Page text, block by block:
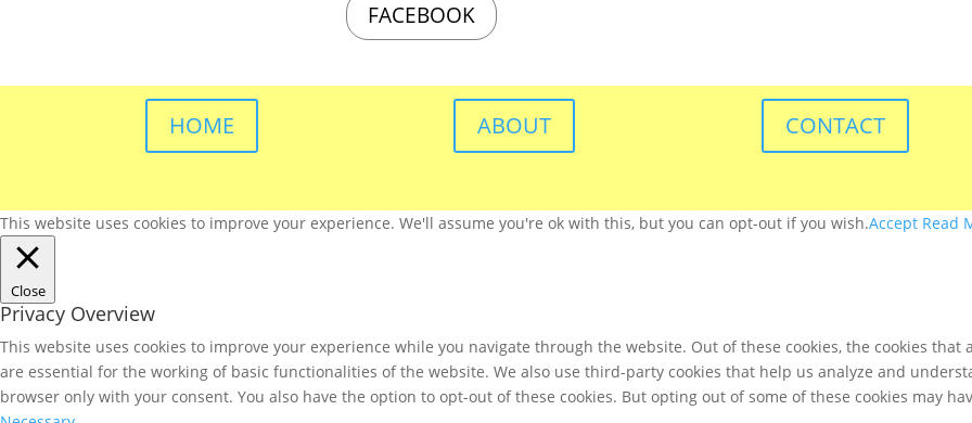
FACEBOOK
HOME ABOUT CONTACT
This website uses cookies to improve your experience. We'll assume you're ok with this, but you can opt-out if you wish.Accept Read
Close
Privacy Overview
This website uses cookies to improve your experience while you navigate through the website. Out of these cookies, the cookies
are essential for the working of basic functionalities of the website. We also use third-party cookies that help us analyze and
browser only with your consent. You also have the option to opt-out of these cookies. But opting out of some of these cookies may